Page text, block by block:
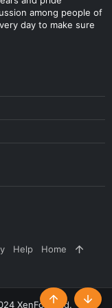
among people of
day to make sure
Help Home
XenForo Ltd.